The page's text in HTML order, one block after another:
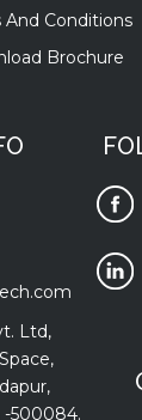
And Conditions
Brochure
Ltd,
-500084.